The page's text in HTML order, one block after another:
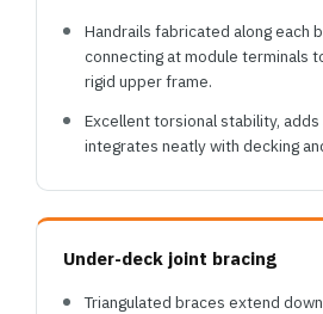
Handrails fabricated along each
connecting at module terminals
rigid upper frame.
Excellent torsional stability, adds
integrates neatly with decking
Under-deck joint bracing
Triangulated braces extend